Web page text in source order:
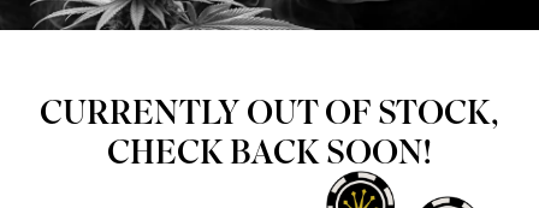
CURRENTLY OUT OF STOCK,
CHECK BACK SOON!